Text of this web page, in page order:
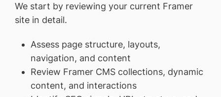
We start by reviewing your current Framer
site in detail.
Assess page structure, layouts,
navigation, and content
Review Framer CMS collections, dynamic
content, and interactions